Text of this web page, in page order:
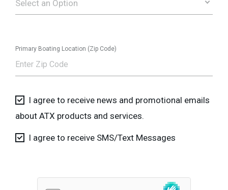
Select an Option
Primary Boating Location (Zip Code)
I agree to receive news and promotional emails
about ATX products and services.
I agree to receive SMS/Text Messages